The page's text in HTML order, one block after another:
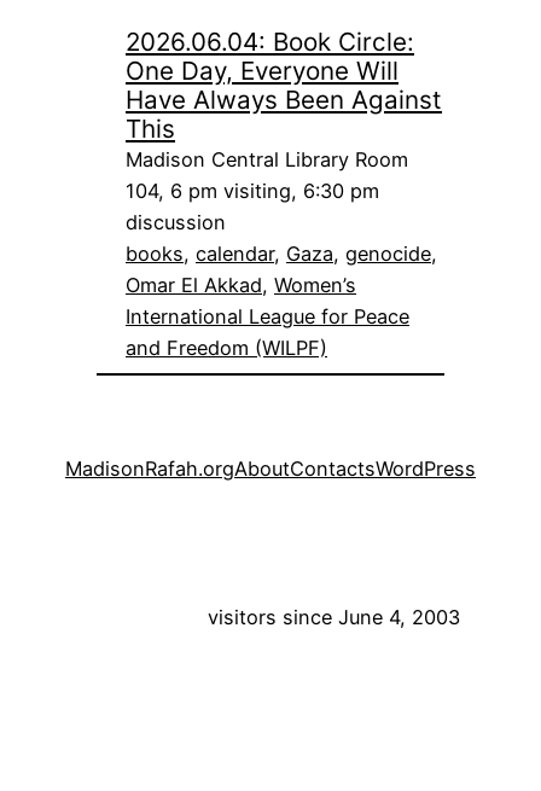
2026.06.04: Book Circle:
One Day, Everyone Will
Have Always Been Against
This
Madison Central Library Room
104, 6 pm visiting, 6:30 pm
discussion
books, calendar, Gaza, genocide
Omar El Akkad, Women’s
International League for Peace
and Freedom (WILPF)
MadisonRafah.orgAboutContactsWordPress
visitors since June 4, 2003